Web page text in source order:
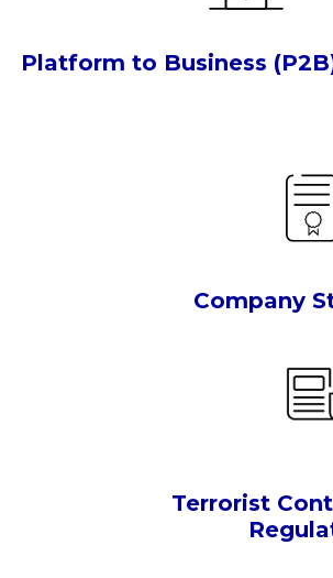
Platform to Business
Company
Terrorist